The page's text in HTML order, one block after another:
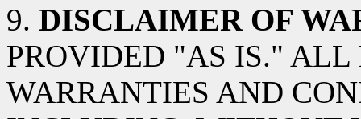
9. DISCLAIMER OF
PROVIDED "AS IS."
WARRANTIES AND